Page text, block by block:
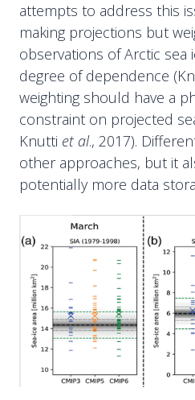
attempts to address this
making projections but
observations of Arctic
degree of dependence
weighting should have a
constraint on projected
Knutti et al., 2017).
other approaches, but it
potentially more data